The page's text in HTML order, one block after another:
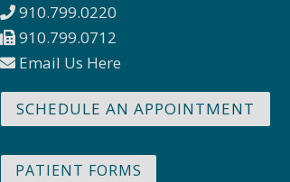
910.799.0220
910.799.0712
Email Us Here
SCHEDULE AN APPOINTMENT
PATIENT FORMS